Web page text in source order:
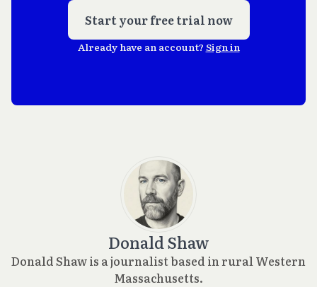
Start your free trial now
Already have an account? Sign in
Donald Shaw
Donald Shaw is a journalist based in rural Western
Massachusetts.